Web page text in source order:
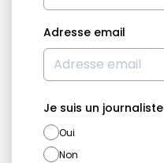
Adresse email
Je suis un journaliste
Oui
Non